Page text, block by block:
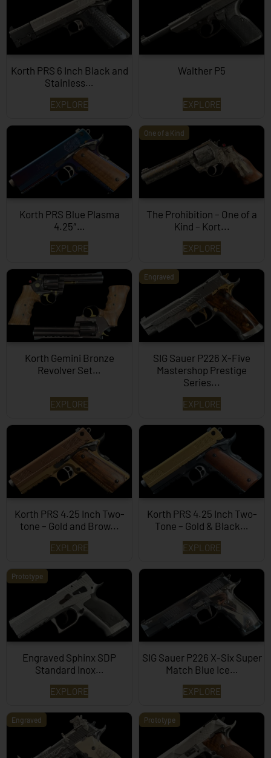
Korth PRS 6 Inch Black and
Stainless…
EXPLORE
Walther P5
EXPLORE
Korth PRS Blue Plasma
4.25″…
EXPLORE
One of a Kind
The Prohibition – One of a
Kind – Kort...
EXPLORE
Korth Gemini Bronze
Revolver Set…
EXPLORE
Engraved
SIG Sauer P226 X-Five
Mastershop Prestige
Series...
EXPLORE
Korth PRS 4.25 Inch Two-
tone – Gold and Brow...
EXPLORE
Korth PRS 4.25 Inch Two-
Tone – Gold & Black…
EXPLORE
Prototype
Engraved Sphinx SDP
Standard Inox…
EXPLORE
SIG Sauer P226 X-Six Super
Match Blue Ice…
EXPLORE
Engraved Prototype